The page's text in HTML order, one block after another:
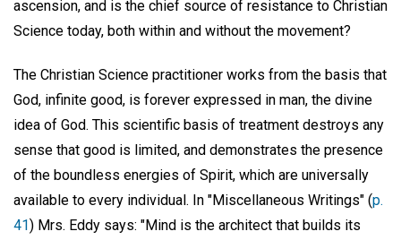
ascension, and is the chief source of resistance to Christian
Science today, both within and without the movement?
The Christian Science practitioner works from the basis that
God, infinite good, is forever expressed in man, the divine
idea of God. This scientific basis of treatment destroys any
sense that good is limited, and demonstrates the presence
of the boundless energies of Spirit, which are universally
available to every individual. In "Miscellaneous Writings" (p.
41) Mrs. Eddy says: "Mind is the architect that builds its